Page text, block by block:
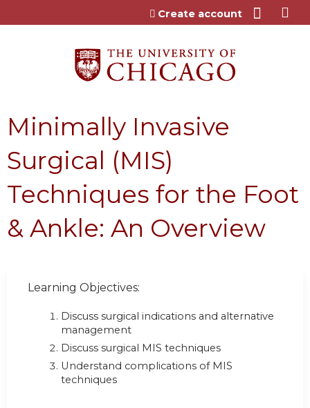
Jump to content
Create account
Minimally Invasive
Surgical (MIS)
Techniques for the Foot
& Ankle: An Overview
Learning Objectives:
Discuss surgical indications and alternative
management
Discuss surgical MIS techniques
Understand complications of MIS
techniques